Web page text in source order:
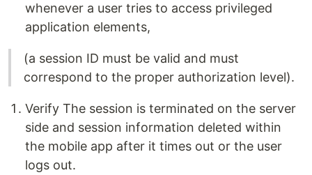
whenever a user tries to access privileged
application elements,
(a session ID must be valid and must
correspond to the proper authorization level).
Verify The session is terminated on the server
side and session information deleted within
the mobile app after it times out or the user
logs out.